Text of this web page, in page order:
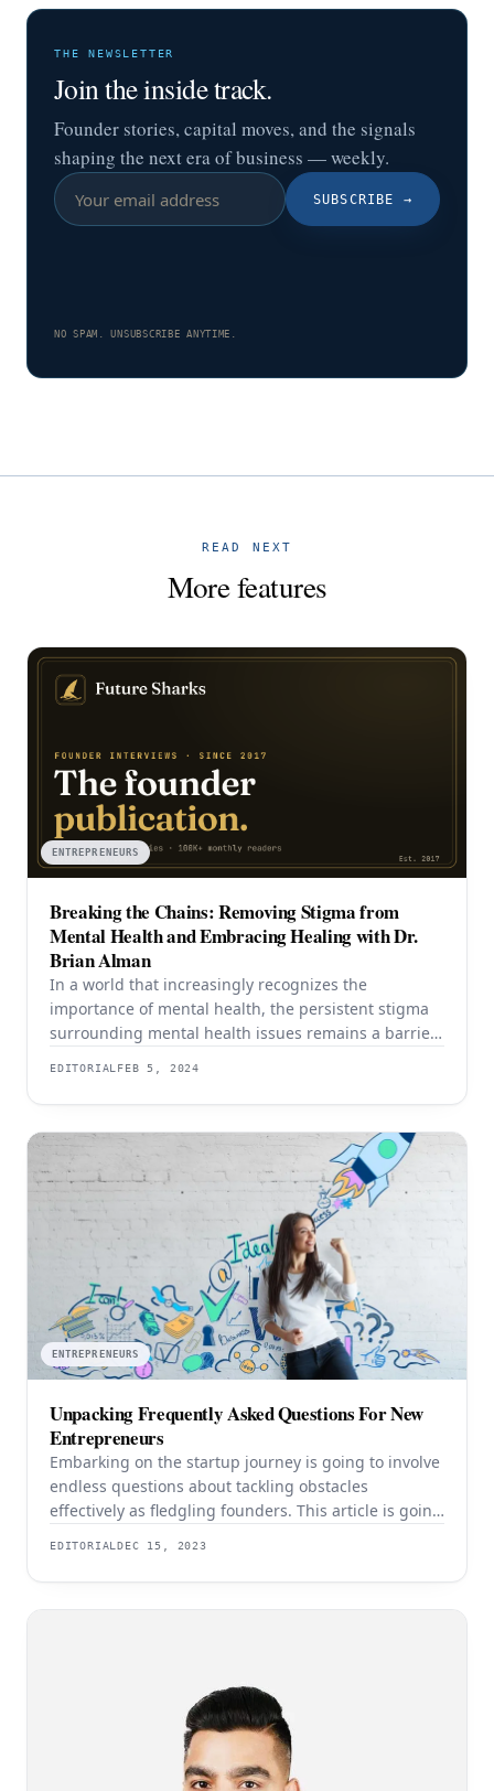
THE NEWSLETTER
Join the inside track.
Founder stories, capital moves, and the signals
shaping the next era of business — weekly.
SUBSCRIBE →
NO SPAM. UNSUBSCRIBE ANYTIME.
READ NEXT
More features
ENTREPRENEURS
Breaking the Chains: Removing Stigma from
Mental Health and Embracing Healing with Dr.
Brian Alman
In a world that increasingly recognizes the
importance of mental health, the persistent stigma
surrounding mental health issues remains a barrier
not only crucial for individual well-being but is a
collective responsibility to foster a society that values
and supports mental health. Dr. Brian Alman,
EDITORIAL FEB 5, 2024
ENTREPRENEURS
Unpacking Frequently Asked Questions For New
Entrepreneurs
Embarking on the startup journey is going to involve
endless questions about tackling obstacles
effectively as fledgling founders. This article is going
and give you some tips and advice for ensuring that
your company gets off to a secure start. What Are
The Main Challenges For
EDITORIALDEC 15, 2023